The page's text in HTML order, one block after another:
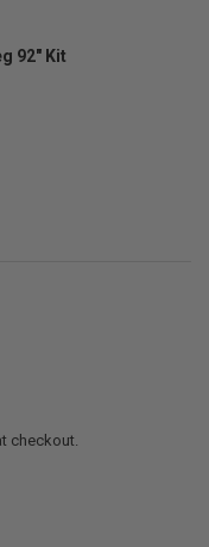
92" Kit
checkout.